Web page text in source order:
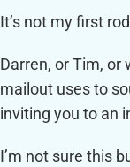
It’s not my first
Darren, or Tim,
mailout uses to
inviting you to an
I’m not sure this